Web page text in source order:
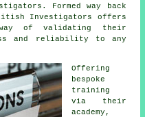
Formed way back
Investigators offers
of validating their
and reliability to any
Offering
bespoke
training
via their
academy,